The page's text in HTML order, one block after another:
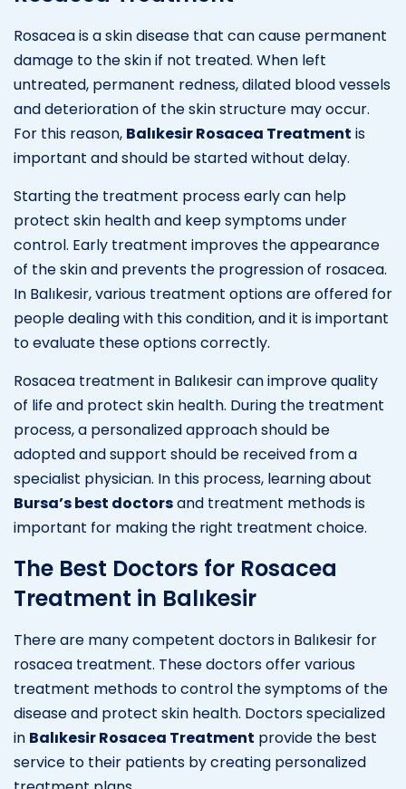
Rosacea is a skin disease that can cause permanent
damage to the skin if not treated. When left
untreated, permanent redness, dilated blood vessels
and deterioration of the skin structure may occur.
For this reason, Balıkesir Rosacea Treatment is
important and should be started without delay.
Starting the treatment process early can help
protect skin health and keep symptoms under
control. Early treatment improves the appearance
of the skin and prevents the progression of rosacea.
In Balıkesir, various treatment options are offered for
people dealing with this condition, and it is important
to evaluate these options correctly.
Rosacea treatment in Balıkesir can improve quality
of life and protect skin health. During the treatment
process, a personalized approach should be
adopted and support should be received from a
specialist physician. In this process, learning about
Bursa’s best doctorsand treatment methods is
important for making the right treatment choice.
The Best Doctors for Rosacea
Treatment in Balıkesir
There are many competent doctors in Balıkesir for
rosacea treatment. These doctors offer various
treatment methods to control the symptoms of the
disease and protect skin health. Doctors specialized
in Balıkesir Rosacea Treatment provide the best
service to their patients by creating personalized